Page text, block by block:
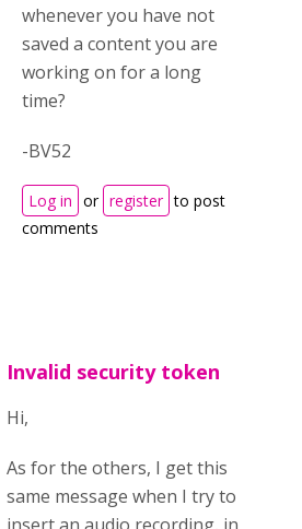
whenever you have not
saved a content you are
working on for a long
time?
-BV52
Log in or register to post
comments
Invalid security token
Hi,
As for the others, I get this
same message when I try to